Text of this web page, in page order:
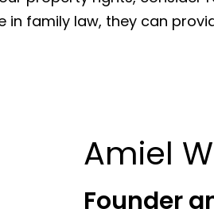
in family law, they can
Amiel
Founder